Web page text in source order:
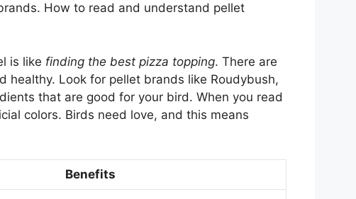
How to read and understand pellet
is like finding the best pizza topping. There are
healthy. Look for pellet brands like Roudybush,
that are good for your bird. When you read
colors. Birds need love, and this means
Benefits